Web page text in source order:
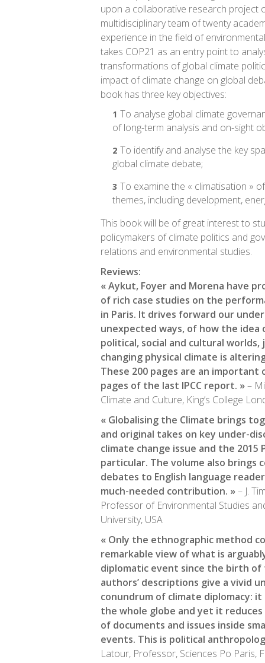
upon a collaborative research project
multidisciplinary team of twenty
experience in the field of
takes COP21 as an entry point to
transformations of global climate
impact of climate change on global
book has three key objectives:
To analyse global climate
of long-term analysis and on-sight
To identify and analyse the key
global climate debate;
To examine the « climatisation »
themes, including development,
This book will be of great interest to
policymakers of climate politics and
relations and environmental studies.
Reviews:
« Aykut, Foyer and Morena have
of rich case studies on the
in Paris. It drives forward our
unexpected ways, of how the idea
political, social and cultural
changing physical climate is
These 200 pages are an
pages of the last IPCC report. »–
Climate and Culture, King’s College
« Globalising the Climate brings
and original takes on key under-
climate change issue and the 2015
particular. The volume also brings
debates to English language
much-needed contribution. »– J.
Professor of Environmental Studies
University, USA
« Only the ethnographic method
remarkable view of what is
diplomatic event since the birth
authors’ descriptions give a vivid
conundrum of climate diplomacy:
the whole globe and yet it
of documents and issues inside
events. This is political
Latour, Professor, Sciences Po Paris,